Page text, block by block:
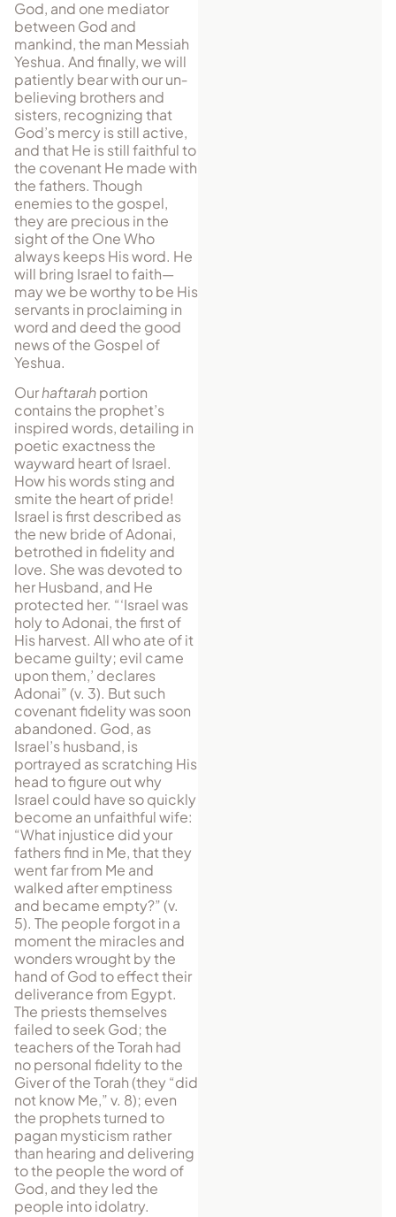
God, and one mediator
between God and
mankind, the man Messiah
Yeshua. And finally, we will
pa­tiently bear with our un­
be­lieving brothers and
sisters, rec­og­nizing that
God’s mercy is still active,
and that He is still faithful to
the covenant He made with
the fathers. Though
enemies to the gospel,
they are precious in the
sight of the One Who
always keeps His word. He
will bring Israel to faith—
may we be worthy to be His
servants in proclaiming in
word and deed the good
news of the Gospel of
Yeshua.
Ourhaftarahportion
contains the prophet’s
inspired words, detailing in
poetic exactness the
wayward heart of Israel.
How his words sting and
smite the heart of pride!
Israel is first described as
the new bride of Adonai,
betrothed in fidelity and
love. She was devoted to
her Husband, and He
protected her. “‘Israel was
holy to Adonai, the first of
His harvest. All who ate of it
became guilty; evil came
upon them,’ declares
Adonai” (v. 3). But such
covenant fidelity was soon
abandoned. God, as
Israel’s husband, is
portrayed as scratching His
head to figure out why
Israel could have so quickly
become an unfaithful wife:
“What injustice did your
fathers find in Me, that they
went far from Me and
walked after emptiness
and became empty?” (v.
5). The people forgot in a
moment the miracles and
wonders wrought by the
hand of God to effect their
deliverance from Egypt.
The priests themselves
failed to seek God; the
teachers of the Torah had
no personal fidelity to the
Giver of the Torah (they “did
not know Me,” v. 8); even
the prophets turned to
pagan mysticism rather
than hearing and delivering
to the people the word of
God, and they led the
people into idolatry.